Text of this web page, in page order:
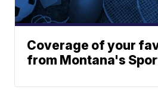
Coverage of your
from Montana's